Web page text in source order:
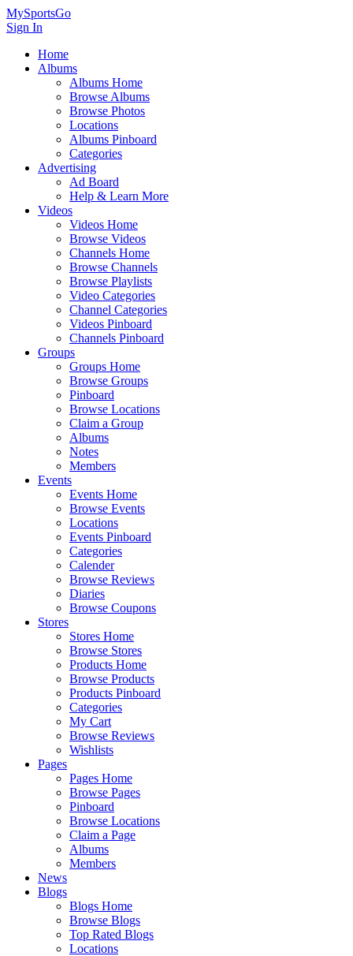
MySportsGo
Sign In
Home
Albums
Albums Home
Browse Albums
Browse Photos
Locations
Albums Pinboard
Categories
Advertising
Ad Board
Help & Learn More
Videos
Videos Home
Browse Videos
Channels Home
Browse Channels
Browse Playlists
Video Categories
Channel Categories
Videos Pinboard
Channels Pinboard
Groups
Groups Home
Browse Groups
Pinboard
Browse Locations
Claim a Group
Albums
Notes
Members
Events
Events Home
Browse Events
Locations
Events Pinboard
Categories
Calender
Browse Reviews
Diaries
Browse Coupons
Stores
Stores Home
Browse Stores
Products Home
Browse Products
Products Pinboard
Categories
My Cart
Browse Reviews
Wishlists
Pages
Pages Home
Browse Pages
Pinboard
Browse Locations
Claim a Page
Albums
Members
News
Blogs
Blogs Home
Browse Blogs
Top Rated Blogs
Locations